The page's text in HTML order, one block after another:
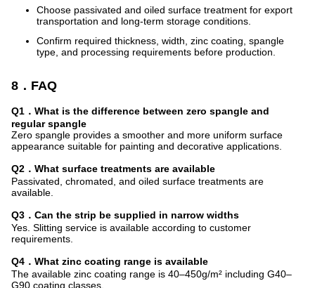
Choose passivated and oiled surface treatment for export
transportation and long-term storage conditions.
Confirm required thickness, width, zinc coating, spangle
type, and processing requirements before production.
8．FAQ
Q1．What is the difference between zero spangle and
regular spangle
Zero spangle provides a smoother and more uniform surface
appearance suitable for painting and decorative applications.
Q2．What surface treatments are available
Passivated, chromated, and oiled surface treatments are
available.
Q3．Can the strip be supplied in narrow widths
Yes. Slitting service is available according to customer
requirements.
Q4．What zinc coating range is available
The available zinc coating range is 40–450g/m² including G40–
G90 coating classes.